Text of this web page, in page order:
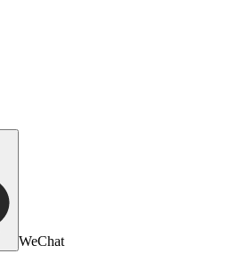
WeChat